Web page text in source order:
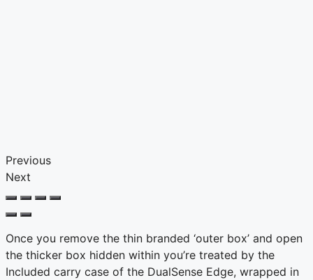
Previous
Next
Once you remove the thin branded ‘outer box’ and open
the thicker box hidden within you’re treated by the
Included carry case of the DualSense Edge, wrapped in